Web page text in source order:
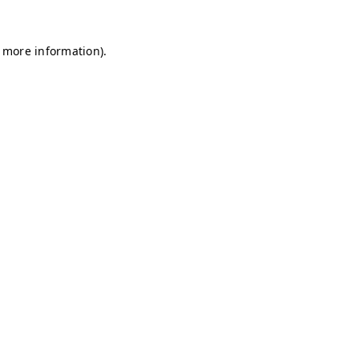
information).